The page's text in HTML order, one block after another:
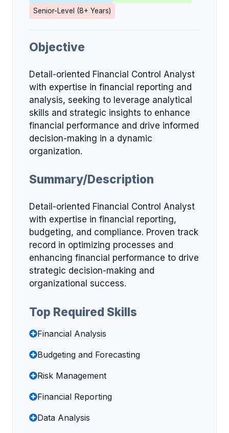
Senior-Level (8+ Years)
Objective
Detail-oriented Financial Control Analyst
with expertise in financial reporting and
analysis, seeking to leverage analytical
skills and strategic insights to enhance
financial performance and drive informed
decision-making in a dynamic
organization.
Summary/Description
Detail-oriented Financial Control Analyst
with expertise in financial reporting,
budgeting, and compliance. Proven track
record in optimizing processes and
enhancing financial performance to drive
strategic decision-making and
organizational success.
Top Required Skills
Financial Analysis
Budgeting and Forecasting
Risk Management
Financial Reporting
Data Analysis